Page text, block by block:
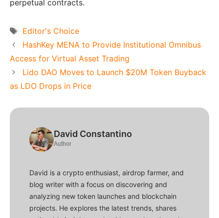
perpetual contracts.
Tags
Editor's Choice
HashKey MENA to Provide Institutional Omnibus
Access for Virtual Asset Trading
Lido DAO Moves to Launch $20M Token Buyback
as LDO Drops in Price
David Constantino
Author
David is a crypto enthusiast, airdrop farmer, and
blog writer with a focus on discovering and
analyzing new token launches and blockchain
projects. He explores the latest trends, shares